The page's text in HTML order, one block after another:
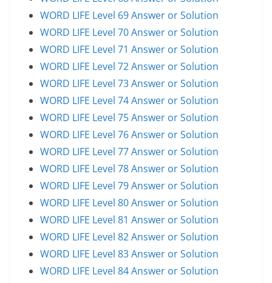
WORD LIFE Level 69 Answer or Solution
WORD LIFE Level 70 Answer or Solution
WORD LIFE Level 71 Answer or Solution
WORD LIFE Level 72 Answer or Solution
WORD LIFE Level 73 Answer or Solution
WORD LIFE Level 74 Answer or Solution
WORD LIFE Level 75 Answer or Solution
WORD LIFE Level 76 Answer or Solution
WORD LIFE Level 77 Answer or Solution
WORD LIFE Level 78 Answer or Solution
WORD LIFE Level 79 Answer or Solution
WORD LIFE Level 80 Answer or Solution
WORD LIFE Level 81 Answer or Solution
WORD LIFE Level 82 Answer or Solution
WORD LIFE Level 83 Answer or Solution
WORD LIFE Level 84 Answer or Solution